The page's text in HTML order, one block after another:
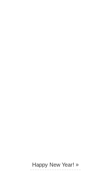
Happy New Year!»